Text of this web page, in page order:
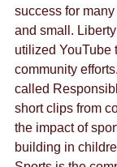
success for
and small.
utilized YouTube
community
called
short clips from
the impact of
building in